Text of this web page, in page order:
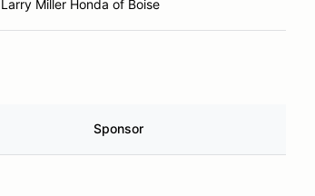
Larry Miller Honda of Boise
Sponsor